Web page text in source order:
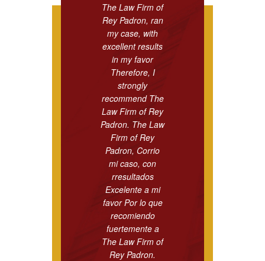
The Law Firm of
Rey Padron, ran
my case, with
excellent results
in my favor
Therefore, I
strongly
recommend The
Law Firm of Rey
Padron. The Law
Firm of Rey
Padron, Corrio
mi caso, con
rresultados
Excelente a mi
favor Por lo que
recomiendo
fuertemente a
The Law Firm of
Rey Padron.